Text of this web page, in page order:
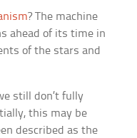
? The machine
ahead of its time in
of the stars and
still don’t fully
this may be
described as the